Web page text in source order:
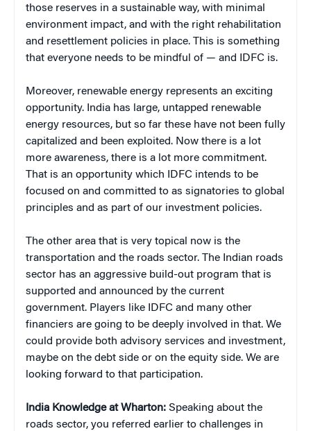
those reserves in a sustainable way, with minimal
environment impact, and with the right rehabilitation
and resettlement policies in place. This is something
that everyone needs to be mindful of — and IDFC is.
Moreover, renewable energy represents an exciting
opportunity. India has large, untapped renewable
energy resources, but so far these have not been fully
capitalized and been exploited. Now there is a lot
more awareness, there is a lot more commitment.
That is an opportunity which IDFC intends to be
focused on and committed to as signatories to global
principles and as part of our investment policies.
The other area that is very topical now is the
transportation and the roads sector. The Indian roads
sector has an aggressive build-out program that is
supported and announced by the current
government. Players like IDFC and many other
financiers are going to be deeply involved in that. We
could provide both advisory services and investment,
maybe on the debt side or on the equity side. We are
looking forward to that participation.
India Knowledge at Wharton: Speaking about the
roads sector, you referred earlier to challenges in